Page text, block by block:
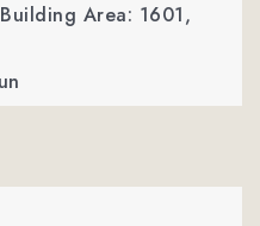
Building Area: 1601,